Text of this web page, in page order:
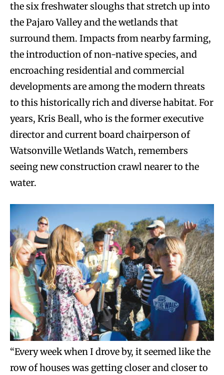
the six freshwater sloughs that stretch up into
the Pajaro Valley and the wetlands that
surround them. Impacts from nearby farming,
the introduction of non-native species, and
encroaching residential and commercial
developments are among the modern threats
to this historically rich and diverse habitat. For
years, Kris Beall, who is the former executive
director and current board chairperson of
Watsonville Wetlands Watch, remembers
seeing new construction crawl nearer to the
water.
“Every week when I drove by, it seemed like the
row of houses was getting closer and closer to